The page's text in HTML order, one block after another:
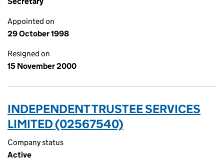
Appointed on
29 October 1998
Resigned on
15 November 2000
INDEPENDENT TRUSTEE SERVICES
LIMITED (02567540)
Company status
Active